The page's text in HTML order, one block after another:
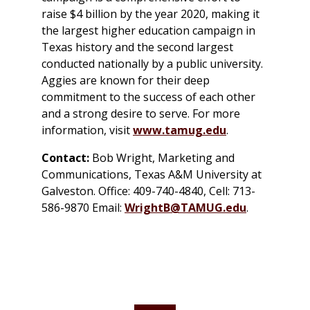
raise $4 billion by the year 2020, making it
the largest higher education campaign in
Texas history and the second largest
conducted nationally by a public university.
Aggies are known for their deep
commitment to the success of each other
and a strong desire to serve. For more
information, visitwww.tamug.edu.
Contact: Bob Wright, Marketing and
Communications, Texas A&M University at
Galveston. Office: 409-740-4840, Cell: 713-
586-9870 Email: WrightB@TAMUG.edu.